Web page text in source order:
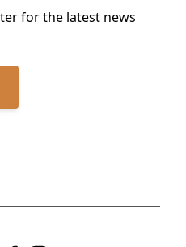
for the latest news